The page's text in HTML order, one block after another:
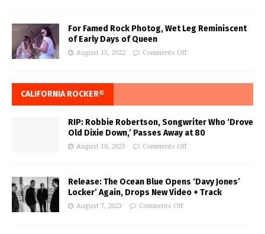
For Famed Rock Photog, Wet Leg Reminiscent
of Early Days of Queen
August 15, 2022 Comments Off
CALIFORNIA ROCKER®
RIP: Robbie Robertson, Songwriter Who ‘Drove
Old Dixie Down,’ Passes Away at 80
August 10, 2023 Comments Off
Release: The Ocean Blue Opens ‘Davy Jones’
Locker’ Again, Drops New Video + Track
August 7, 2023 Comments Off